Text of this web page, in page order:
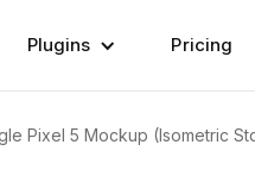
Plugins Pricing
Pixel 5 Mockup (Isometric